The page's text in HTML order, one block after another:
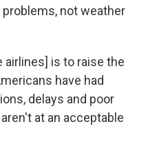
not weather
airlines] is to raise the
have had
delays and poor
at an acceptable